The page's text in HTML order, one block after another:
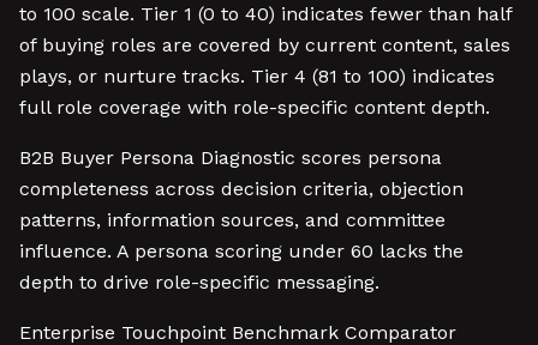
to 100 scale. Tier 1 (0 to 40) indicates fewer than half
of buying roles are covered by current content, sales
plays, or nurture tracks. Tier 4 (81 to 100) indicates
full role coverage with role-specific content depth.
B2B Buyer Persona Diagnostic scores persona
completeness across decision criteria, objection
patterns, information sources, and committee
influence. A persona scoring under 60 lacks the
depth to drive role-specific messaging.
Enterprise Touchpoint Benchmark Comparator